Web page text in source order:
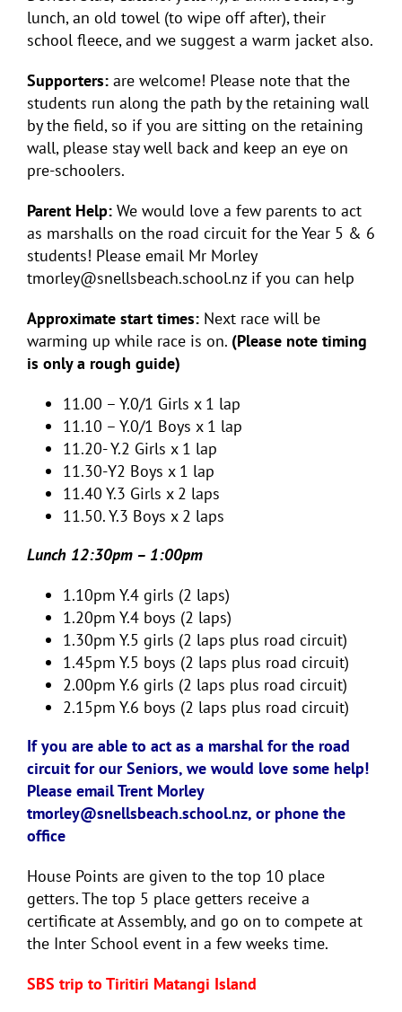
lunch, an old towel (to wipe off after), their
school fleece, and we suggest a warm jacket also.
Supporters: are welcome! Please note that the
students run along the path by the retaining wall
by the field, so if you are sitting on the retaining
wall, please stay well back and keep an eye on
pre-schoolers.
Parent Help: We would love a few parents to act
as marshalls on the road circuit for the Year 5 & 6
students! Please email Mr Morley
tmorley@snellsbeach.school.nz if you can help
Approximate start times: Next race will be
warming up while race is on. (Please note timing
is only a rough guide)
11.00 – Y.0/1 Girls x 1 lap
11.10 – Y.0/1 Boys x 1 lap
11.20- Y.2 Girls x 1 lap
11.30-Y2 Boys x 1 lap
11.40 Y.3 Girls x 2 laps
11.50. Y.3 Boys x 2 laps
Lunch 12:30pm – 1:00pm
1.10pm Y.4 girls (2 laps)
1.20pm Y.4 boys (2 laps)
1.30pm Y.5 girls (2 laps plus road circuit)
1.45pm Y.5 boys (2 laps plus road circuit)
2.00pm Y.6 girls (2 laps plus road circuit)
2.15pm Y.6 boys (2 laps plus road circuit)
If you are able to act as a marshal for the road
circuit for our Seniors, we would love some help!
Please email Trent Morley
tmorley@snellsbeach.school.nz, or phone the
office
House Points are given to the top 10 place
getters. The top 5 place getters receive a
certificate at Assembly, and go on to compete at
the Inter School event in a few weeks time.
SBS trip to Tiritiri Matangi Island